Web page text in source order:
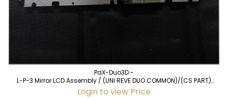
PaX-Duo3D -
L-P-3 Mirror LCD Assembly / (UNI REVE DUO COMMON)/(CS PART)
(20120229) for PaX-Duo3D (used)
Login to view Price